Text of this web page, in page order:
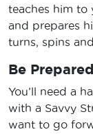
teaches him to
and prepares
turns, spins
Be Prepared
You’ll need a
with a Savvy
want to go